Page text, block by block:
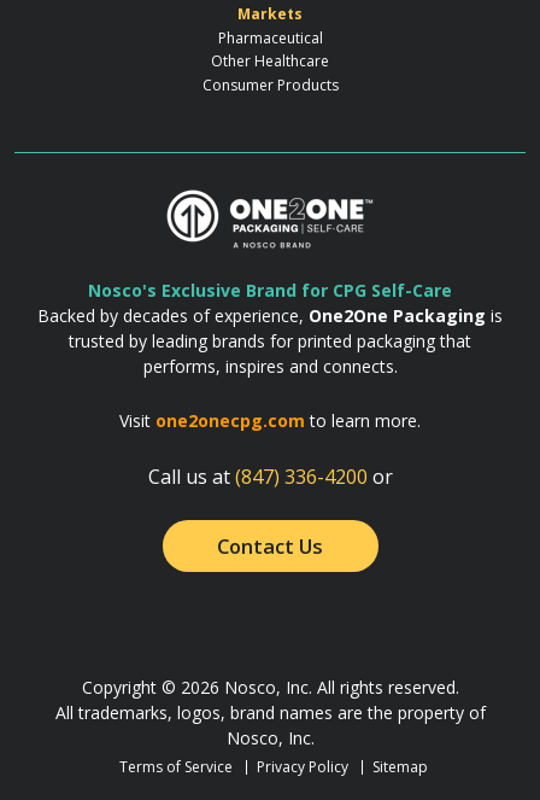
Markets
Pharmaceutical
Other Healthcare
Consumer Products
Nosco's Exclusive Brand for CPG Self-Care
Backed by decades of experience, One2One Packaging is
trusted by leading brands for printed packaging that
performs, inspires and connects.
Visit one2onecpg.com to learn more.
Call us at(847) 336-4200 or
Contact Us
Copyright © 2026 Nosco, Inc. All rights reserved.
All trademarks, logos, brand names are the property of
Nosco, Inc.
Terms of Service Privacy Policy Sitemap